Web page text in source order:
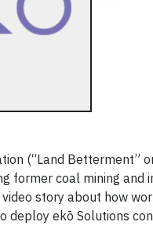
(“Land Betterment”
former coal mining and
story about how
deploy ekō Solutions